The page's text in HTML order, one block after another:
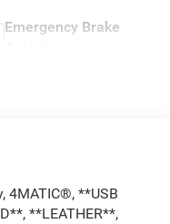
Emergency Brake
4MATIC®, **USB
**LEATHER**,